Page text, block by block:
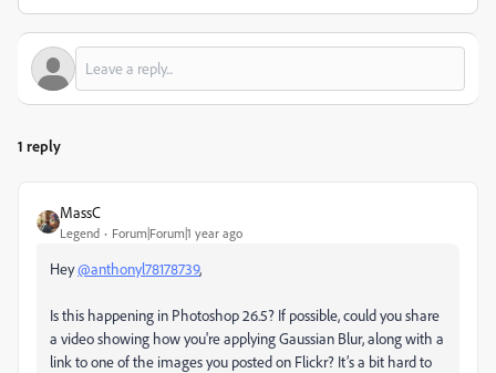
1 reply
MassC
Legend Forum|Forum|1 year ago
Hey@anthonyl78178739,
Is this happening in Photoshop 26.5? If possible, could you share
a video showing how you're applying Gaussian Blur, along with a
link to one of the images you posted on Flickr? It’s a bit hard to